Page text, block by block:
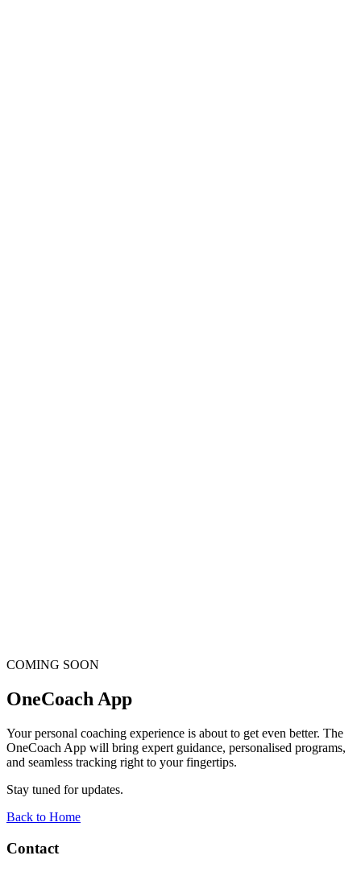
COMING SOON
OneCoach App
Your personal coaching experience is about to get even better. The
OneCoach App will bring expert guidance, personalised programs,
and seamless tracking right to your fingertips.
Stay tuned for updates.
Back to Home
Contact